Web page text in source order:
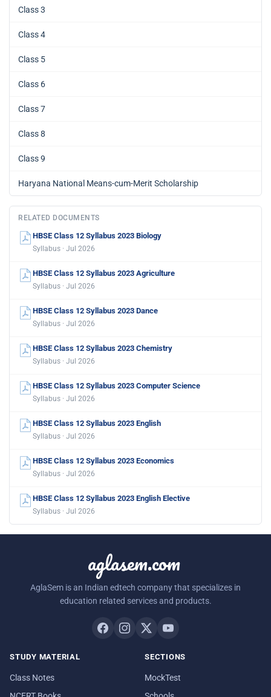
Class 3
Class 4
Class 5
Class 6
Class 7
Class 8
Class 9
Haryana National Means-cum-Merit Scholarship
RELATED DOCUMENTS
HBSE Class 12 Syllabus 2023 Biology
Syllabus · Jul 2026
HBSE Class 12 Syllabus 2023 Agriculture
Syllabus · Jul 2026
HBSE Class 12 Syllabus 2023 Dance
Syllabus · Jul 2026
HBSE Class 12 Syllabus 2023 Chemistry
Syllabus · Jul 2026
HBSE Class 12 Syllabus 2023 Computer Science
Syllabus · Jul 2026
HBSE Class 12 Syllabus 2023 English
Syllabus · Jul 2026
HBSE Class 12 Syllabus 2023 Economics
Syllabus · Jul 2026
HBSE Class 12 Syllabus 2023 English Elective
Syllabus · Jul 2026
aglasem.com
AglaSem is an Indian edtech company that specializes in
education related services and products.
STUDY MATERIAL
Class Notes
SECTIONS
MockTest